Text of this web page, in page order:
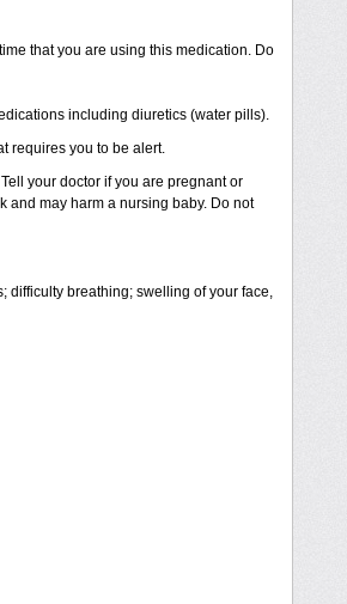
that you are using this medication. Do
including diuretics (water pills).
requires you to be alert.
your doctor if you are pregnant or
and may harm a nursing baby. Do not
difficulty breathing; swelling of your face,